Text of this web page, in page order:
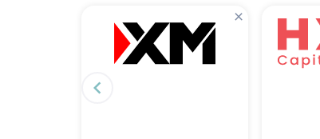
×
navigate_before